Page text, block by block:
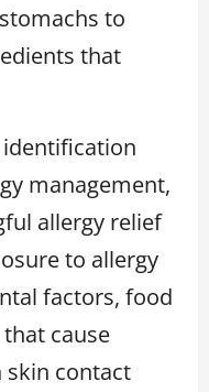
to
that
management,
allergy relief
to allergy
factors, food
cause
skin contact